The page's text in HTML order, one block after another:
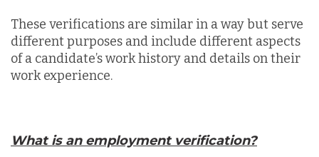
These verifications are similar in a way but serve
different purposes and include different aspects
of a candidate’s work history and details on their
work experience.
What is an employment verification?